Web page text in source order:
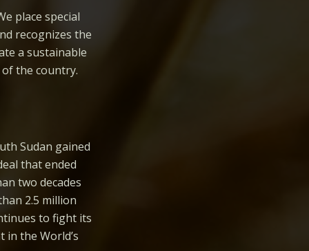
place special
recognizes the
a sustainable
the country.
Sudan gained
that ended
two decades
2.5 million
to fight its
the World’s